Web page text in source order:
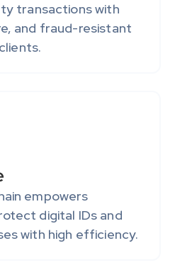
transactions with
and fraud-resistant
empowers
digital IDs and
with high efficiency.